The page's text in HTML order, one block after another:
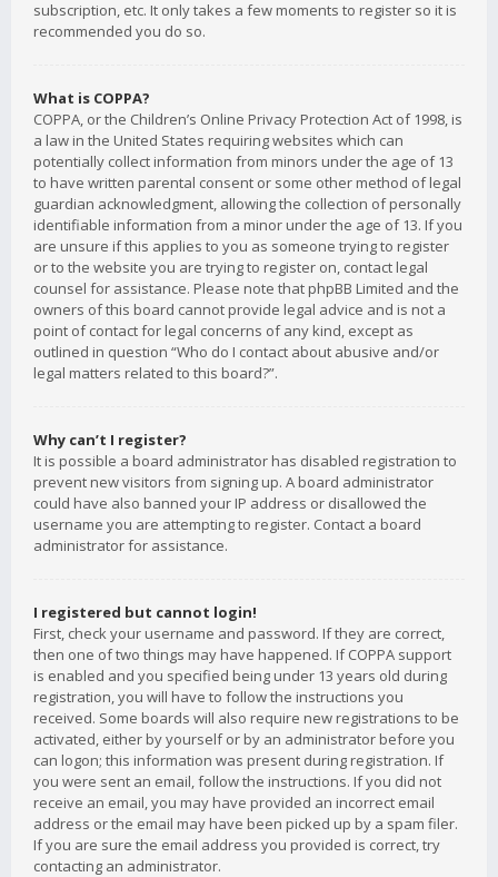
subscription, etc. It only takes a few moments to register so it is
recommended you do so.
What is COPPA?
COPPA, or the Children’s Online Privacy Protection Act of 1998, is
a law in the United States requiring websites which can
potentially collect information from minors under the age of 13
to have written parental consent or some other method of legal
guardian acknowledgment, allowing the collection of personally
identifiable information from a minor under the age of 13. If you
are unsure if this applies to you as someone trying to register
or to the website you are trying to register on, contact legal
counsel for assistance. Please note that phpBB Limited and the
owners of this board cannot provide legal advice and is not a
point of contact for legal concerns of any kind, except as
outlined in question “Who do I contact about abusive and/or
legal matters related to this board?”.
Why can’t I register?
It is possible a board administrator has disabled registration to
prevent new visitors from signing up. A board administrator
could have also banned your IP address or disallowed the
username you are attempting to register. Contact a board
administrator for assistance.
I registered but cannot login!
First, check your username and password. If they are correct,
then one of two things may have happened. If COPPA support
is enabled and you specified being under 13 years old during
registration, you will have to follow the instructions you
received. Some boards will also require new registrations to be
activated, either by yourself or by an administrator before you
can logon; this information was present during registration. If
you were sent an email, follow the instructions. If you did not
receive an email, you may have provided an incorrect email
address or the email may have been picked up by a spam filer.
If you are sure the email address you provided is correct, try
contacting an administrator.